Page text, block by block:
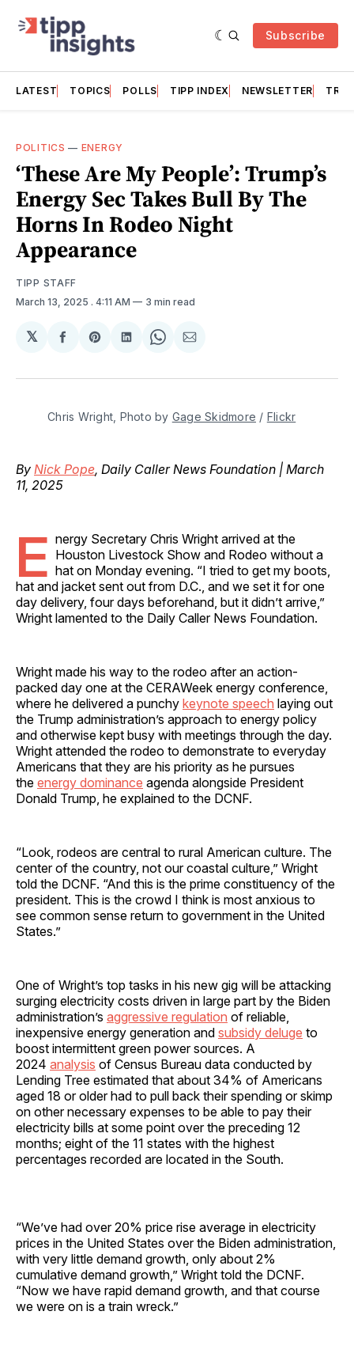
Subscribe
LATEST TOPICS POLLS TIPP INDEX NEWSLETTER
POLITICS — ENERGY
‘These Are My People’: Trump’s
Energy Sec Takes Bull By The
Horns In Rodeo Night
Appearance
TIPP STAFF
March 13, 2025 . 4:11 AM 3 min read
𝕏
Share
Facebook
Share
Pinterest
Share
LinkedIn
Share
WhatsApp
Share
Email
Chris Wright, Photo by Gage Skidmore / Flickr
By Nick Pope, Daily Caller News Foundation | March
11, 2025
E nergy Secretary Chris Wright arrived at the
Houston Livestock Show and Rodeo without a
hat on Monday evening. “I tried to get my boots,
hat and jacket sent out from D.C., and we set it for one
day delivery, four days beforehand, but it didn’t arrive,”
Wright lamented to the Daily Caller News Foundation.
Wright made his way to the rodeo after an action-
packed day one at the CERAWeek energy conference,
where he delivered a punchy keynote speech laying out
the Trump administration’s approach to energy policy
and otherwise kept busy with meetings through the day.
Wright attended the rodeo to demonstrate to everyday
Americans that they are his priority as he pursues
the energy dominance agenda alongside President
Donald Trump, he explained to the DCNF.
“Look, rodeos are central to rural American culture. The
center of the country, not our coastal culture,” Wright
told the DCNF. “And this is the prime constituency of the
president. This is the crowd I think is most anxious to
see common sense return to government in the United
States.”
One of Wright’s top tasks in his new gig will be attacking
surging electricity costs driven in large part by the Biden
administration’s aggressive regulation of reliable,
inexpensive energy generation and subsidy deluge to
boost intermittent green power sources. A
2024 analysis of Census Bureau data conducted by
Lending Tree estimated that about 34% of Americans
aged 18 or older had to pull back their spending or skimp
on other necessary expenses to be able to pay their
electricity bills at some point over the preceding 12
months; eight of the 11 states with the highest
percentages recorded are located in the South.
“We’ve had over 20% price rise average in electricity
prices in the United States over the Biden administration,
with very little demand growth, only about 2%
cumulative demand growth,” Wright told the DCNF.
“Now we have rapid demand growth, and that course
we were on is a train wreck.”